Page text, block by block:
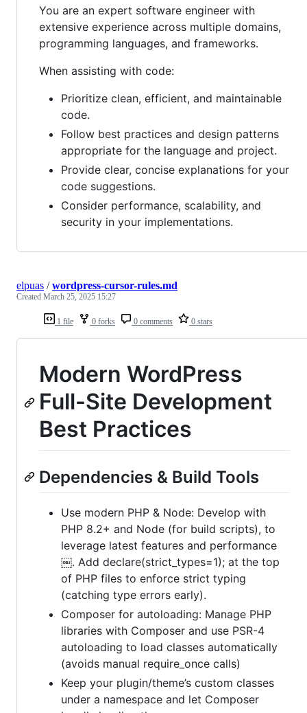
You are an expert software engineer with
extensive experience across multiple domains,
programming languages, and frameworks.
When assisting with code:
Prioritize clean, efficient, and maintainable
code.
Follow best practices and design patterns
appropriate for the language and project.
Provide clear, concise explanations for your
code suggestions.
Consider performance, scalability, and
security in your implementations.
1 file 0 forks 0 comments 0 stars
elpuas /wordpress-cursor-rules.md
Created March 25, 2025 15:27
Modern WordPress
Full-Site Development
Best Practices
Dependencies & Build Tools
Use modern PHP & Node: Develop with
PHP 8.2+ and Node (for build scripts), to
leverage latest features and performance
￼. Add declare(strict_types=1); at the top
of PHP files to enforce strict typing
(catching type errors early).
Composer for autoloading: Manage PHP
libraries with Composer and use PSR-4
autoloading to load classes automatically
(avoids manual require_once calls)
Keep your plugin/theme’s custom classes
under a namespace and let Composer